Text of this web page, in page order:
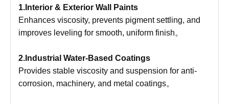
1.Interior & Exterior Wall Paints
Enhances viscosity, prevents pigment settling, and
improves leveling for smooth, uniform finish。
2.Industrial Water-Based Coatings
Provides stable viscosity and suspension for anti-
corrosion, machinery, and metal coatings。